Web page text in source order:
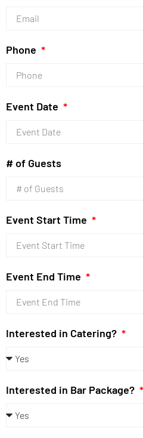
Phone
Event Date
# of Guests
Event Start Time
Event End Time
Interested in Catering?
Interested in Bar Package?